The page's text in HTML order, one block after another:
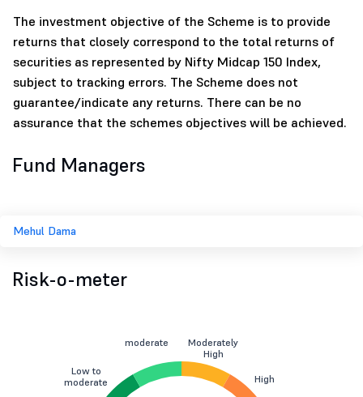
The investment objective of the Scheme is to provide
returns that closely correspond to the total returns of
securities as represented by Nifty Midcap 150 Index,
subject to tracking errors. The Scheme does not
guarantee/indicate any returns. There can be no
assurance that the schemes objectives will be achieved.
Fund Managers
Mehul Dama
Risk-o-meter
Low to
moderate
moderate
Moderately
High
High